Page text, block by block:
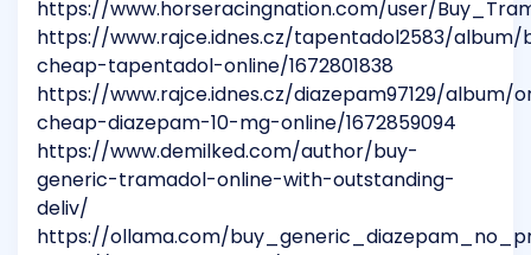
https://www.horseracingnation.com/user/
https://www.rajce.idnes.cz/tapentadol2583/album/
cheap-tapentadol-online/1672801838
https://www.rajce.idnes.cz/diazepam97129/album/
cheap-diazepam-10-mg-online/1672859094
https://www.demilked.com/author/buy-
generic-tramadol-online-with-outstanding-
deliv/
https://ollama.com/